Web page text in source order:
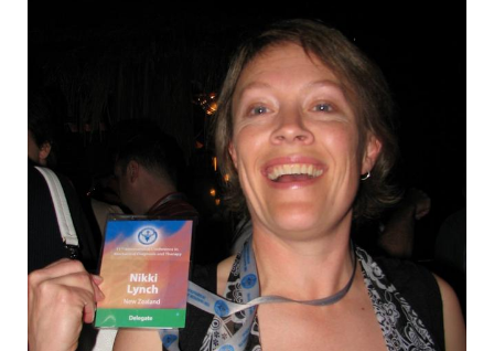
MDT RESEARCH FOUNDATION